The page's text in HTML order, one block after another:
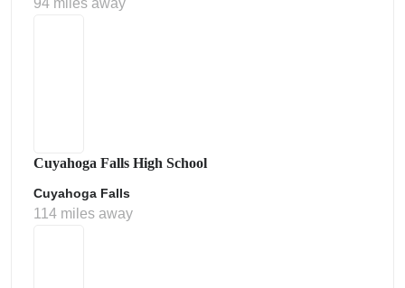
94 miles away
Cuyahoga Falls High School
Cuyahoga Falls
114 miles away